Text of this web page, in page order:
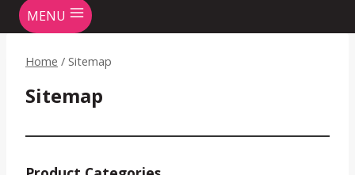
MENU
Home / Sitemap
Sitemap